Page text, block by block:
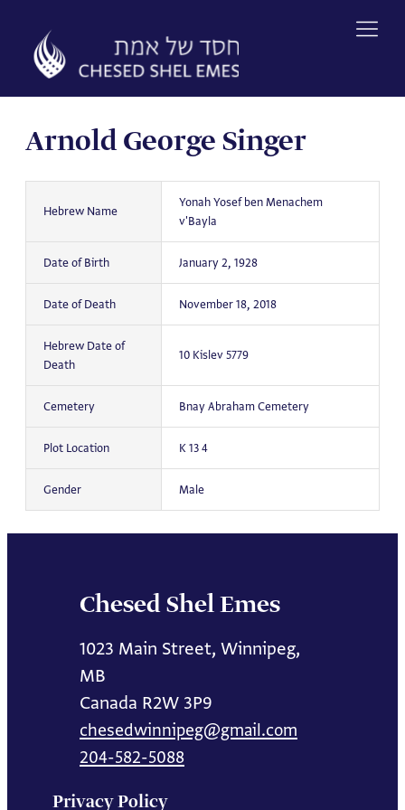
content
Arnold George Singer
Hebrew Name
Yonah Yosef ben Menachem
v'Bayla
Date of Birth January 2, 1928
Date of Death November 18, 2018
Hebrew Date of
Death
10 Kislev 5779
Cemetery Bnay Abraham Cemetery
Plot Location K 13 4
Gender Male
Chesed Shel Emes
1023 Main Street, Winnipeg,
MB
Canada R2W 3P9
chesedwinnipeg@gmail.com
204-582-5088
Privacy Policy